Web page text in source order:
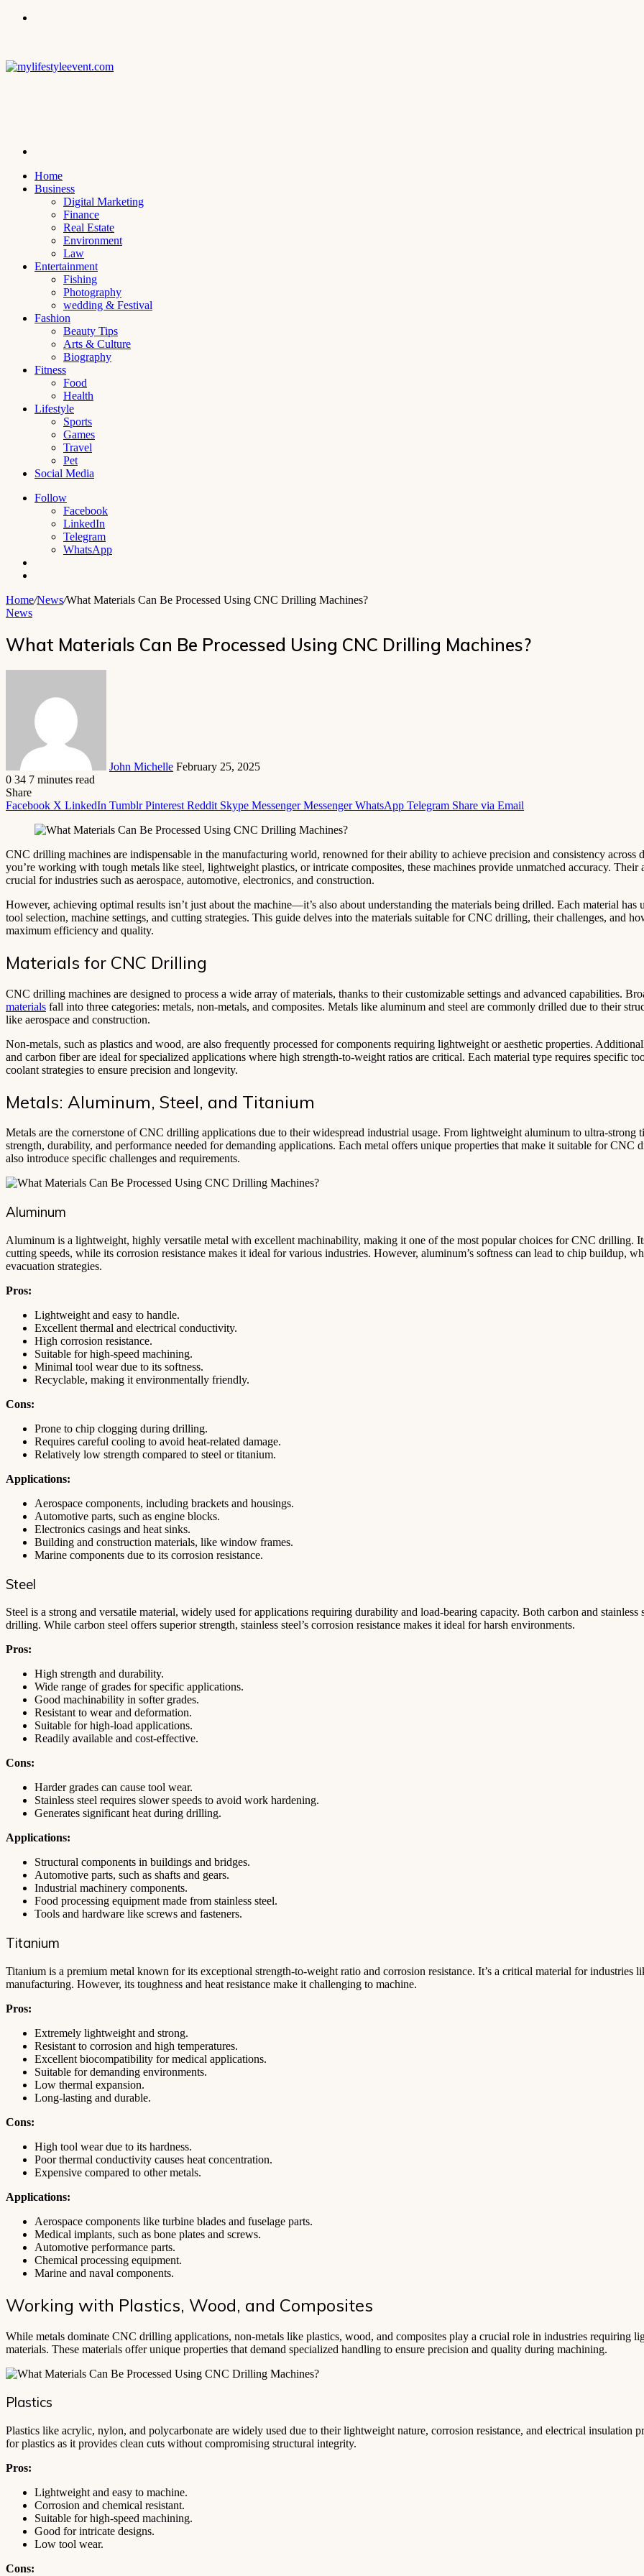
Home
Business
Digital Marketing
Finance
Real Estate
Environment
Law
Entertainment
Fishing
Photography
wedding & Festival
Fashion
Beauty Tips
Arts & Culture
Biography
Fitness
Food
Health
Lifestyle
Sports
Games
Travel
Pet
Social Media
Follow
Facebook
LinkedIn
Telegram
WhatsApp
Home/News/What Materials Can Be Processed Using CNC Drilling Machines?
News
What Materials Can Be Processed Using CNC Drilling Machines?
John Michelle February 25, 2025
0 34 7 minutes read
Share
Facebook X LinkedIn Tumblr Pinterest Reddit Skype Messenger Messenger WhatsApp Telegram Share via Email
CNC drilling machines are indispensable in the manufacturing world, renowned for their ability to achieve precision and consistency across
you’re working with tough metals like steel, lightweight plastics, or intricate composites, these machines provide unmatched accuracy. Their
crucial for industries such as aerospace, automotive, electronics, and construction.
However, achieving optimal results isn’t just about the machine—it’s also about understanding the materials being drilled. Each material has
tool selection, machine settings, and cutting strategies. This guide delves into the materials suitable for CNC drilling, their challenges, and
maximum efficiency and quality.
Materials for CNC Drilling
CNC drilling machines are designed to process a wide array of materials, thanks to their customizable settings and advanced capabilities.
materials fall into three categories: metals, non-metals, and composites. Metals like aluminum and steel are commonly drilled due to their
like aerospace and construction.
Non-metals, such as plastics and wood, are also frequently processed for components requiring lightweight or aesthetic properties.
and carbon fiber are ideal for specialized applications where high strength-to-weight ratios are critical. Each material type requires specific
coolant strategies to ensure precision and longevity.
Metals: Aluminum, Steel, and Titanium
Metals are the cornerstone of CNC drilling applications due to their widespread industrial usage. From lightweight aluminum to ultra-strong
strength, durability, and performance needed for demanding applications. Each metal offers unique properties that make it suitable for CNC
also introduce specific challenges and requirements.
Aluminum
Aluminum is a lightweight, highly versatile metal with excellent machinability, making it one of the most popular choices for CNC drilling.
cutting speeds, while its corrosion resistance makes it ideal for various industries. However, aluminum’s softness can lead to chip buildup,
evacuation strategies.
Pros:
Lightweight and easy to handle.
Excellent thermal and electrical conductivity.
High corrosion resistance.
Suitable for high-speed machining.
Minimal tool wear due to its softness.
Recyclable, making it environmentally friendly.
Cons:
Prone to chip clogging during drilling.
Requires careful cooling to avoid heat-related damage.
Relatively low strength compared to steel or titanium.
Applications:
Aerospace components, including brackets and housings.
Automotive parts, such as engine blocks.
Electronics casings and heat sinks.
Building and construction materials, like window frames.
Marine components due to its corrosion resistance.
Steel
Steel is a strong and versatile material, widely used for applications requiring durability and load-bearing capacity. Both carbon and stainless
drilling. While carbon steel offers superior strength, stainless steel’s corrosion resistance makes it ideal for harsh environments.
Pros:
High strength and durability.
Wide range of grades for specific applications.
Good machinability in softer grades.
Resistant to wear and deformation.
Suitable for high-load applications.
Readily available and cost-effective.
Cons:
Harder grades can cause tool wear.
Stainless steel requires slower speeds to avoid work hardening.
Generates significant heat during drilling.
Applications:
Structural components in buildings and bridges.
Automotive parts, such as shafts and gears.
Industrial machinery components.
Food processing equipment made from stainless steel.
Tools and hardware like screws and fasteners.
Titanium
Titanium is a premium metal known for its exceptional strength-to-weight ratio and corrosion resistance. It’s a critical material for industries
manufacturing. However, its toughness and heat resistance make it challenging to machine.
Pros:
Extremely lightweight and strong.
Resistant to corrosion and high temperatures.
Excellent biocompatibility for medical applications.
Suitable for demanding environments.
Low thermal expansion.
Long-lasting and durable.
Cons:
High tool wear due to its hardness.
Poor thermal conductivity causes heat concentration.
Expensive compared to other metals.
Applications:
Aerospace components like turbine blades and fuselage parts.
Medical implants, such as bone plates and screws.
Automotive performance parts.
Chemical processing equipment.
Marine and naval components.
Working with Plastics, Wood, and Composites
While metals dominate CNC drilling applications, non-metals like plastics, wood, and composites play a crucial role in industries requiring
materials. These materials offer unique properties that demand specialized handling to ensure precision and quality during machining.
Plastics
Plastics like acrylic, nylon, and polycarbonate are widely used due to their lightweight nature, corrosion resistance, and electrical insulation
for plastics as it provides clean cuts without compromising structural integrity.
Pros:
Lightweight and easy to machine.
Corrosion and chemical resistant.
Suitable for high-speed machining.
Good for intricate designs.
Low tool wear.
Cons: